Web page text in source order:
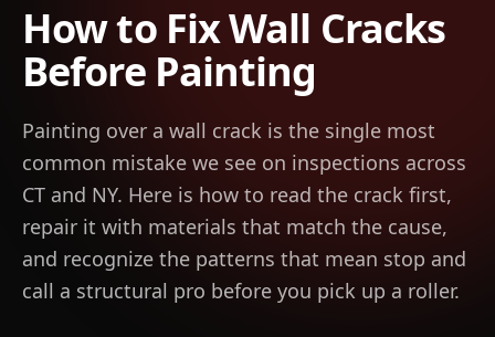
How to Fix Wall Cracks
Before Painting
Painting over a wall crack is the single most
common mistake we see on inspections across
CT and NY. Here is how to read the crack first,
repair it with materials that match the cause,
and recognize the patterns that mean stop and
call a structural pro before you pick up a roller.